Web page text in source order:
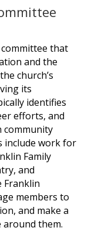
committee that
and the
church’s
its
identifies
efforts, and
community
include work for
Family
and
Franklin
members to
and make a
them.